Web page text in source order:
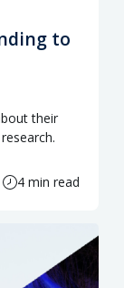
to
their
4 min read